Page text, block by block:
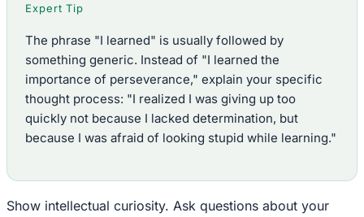
Expert Tip
The phrase "I learned" is usually followed by
something generic. Instead of "I learned the
importance of perseverance," explain your specific
thought process: "I realized I was giving up too
quickly not because I lacked determination, but
because I was afraid of looking stupid while learning."
Show intellectual curiosity. Ask questions about your